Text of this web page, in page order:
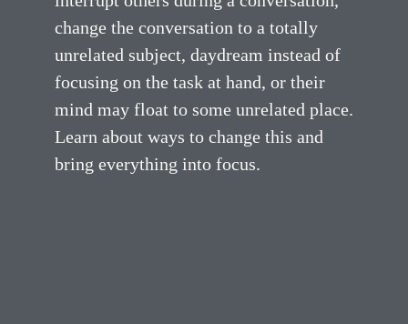
change the conversation to a totally
unrelated subject, daydream instead of
focusing on the task at hand, or their
mind may float to some unrelated place.
Learn about ways to change this and
bring everything into focus.